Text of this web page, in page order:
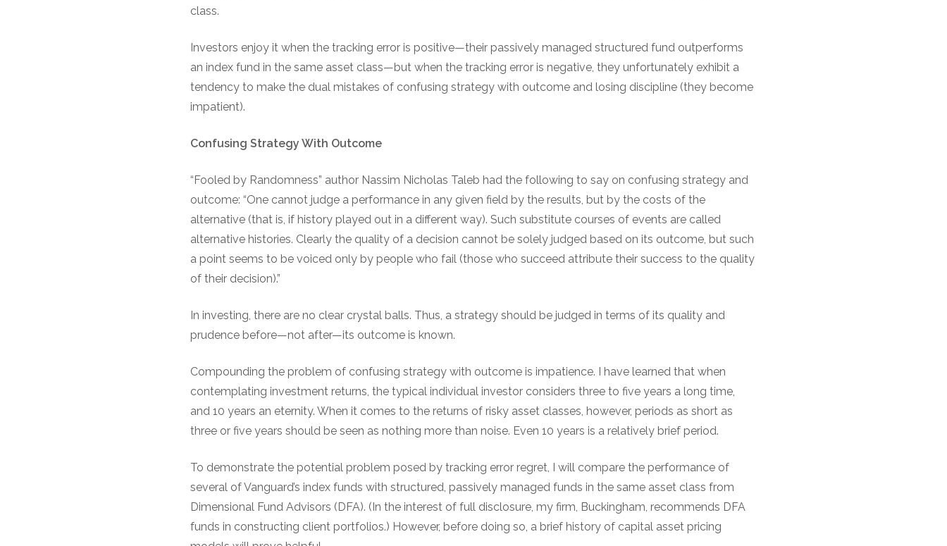
class.
Investors enjoy it when the tracking error is positive—their passively managed structured fund outperforms
an index fund in the same asset class—but when the tracking error is negative, they unfortunately exhibit a
tendency to make the dual mistakes of confusing strategy with outcome and losing discipline (they become
impatient).
Confusing Strategy With Outcome
“Fooled by Randomness” author Nassim Nicholas Taleb had the following to say on confusing strategy and
outcome: “One cannot judge a performance in any given field by the results, but by the costs of the
alternative (that is, if history played out in a different way). Such substitute courses of events are called
alternative histories. Clearly the quality of a decision cannot be solely judged based on its outcome, but such
a point seems to be voiced only by people who fail (those who succeed attribute their success to the quality
of their decision).”
In investing, there are no clear crystal balls. Thus, a strategy should be judged in terms of its quality and
prudence before—not after—its outcome is known.
Compounding the problem of confusing strategy with outcome is impatience. I have learned that when
contemplating investment returns, the typical individual investor considers three to five years a long time,
and 10 years an eternity. When it comes to the returns of risky asset classes, however, periods as short as
three or five years should be seen as nothing more than noise. Even 10 years is a relatively brief period.
To demonstrate the potential problem posed by tracking error regret, I will compare the performance of
several of Vanguard’s index funds with structured, passively managed funds in the same asset class from
Dimensional Fund Advisors (DFA). (In the interest of full disclosure, my firm, Buckingham, recommends DFA
funds in constructing client portfolios.) However, before doing so, a brief history of capital asset pricing